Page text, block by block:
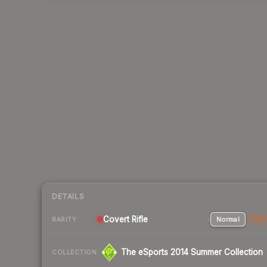
DETAILS
RARITY Covert Rifle Normal
COLLECTION The eSports 2014 Summer Collection